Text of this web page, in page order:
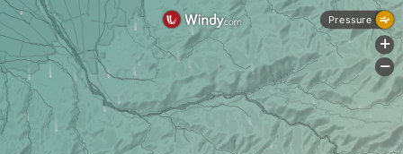
Pressure
+
-